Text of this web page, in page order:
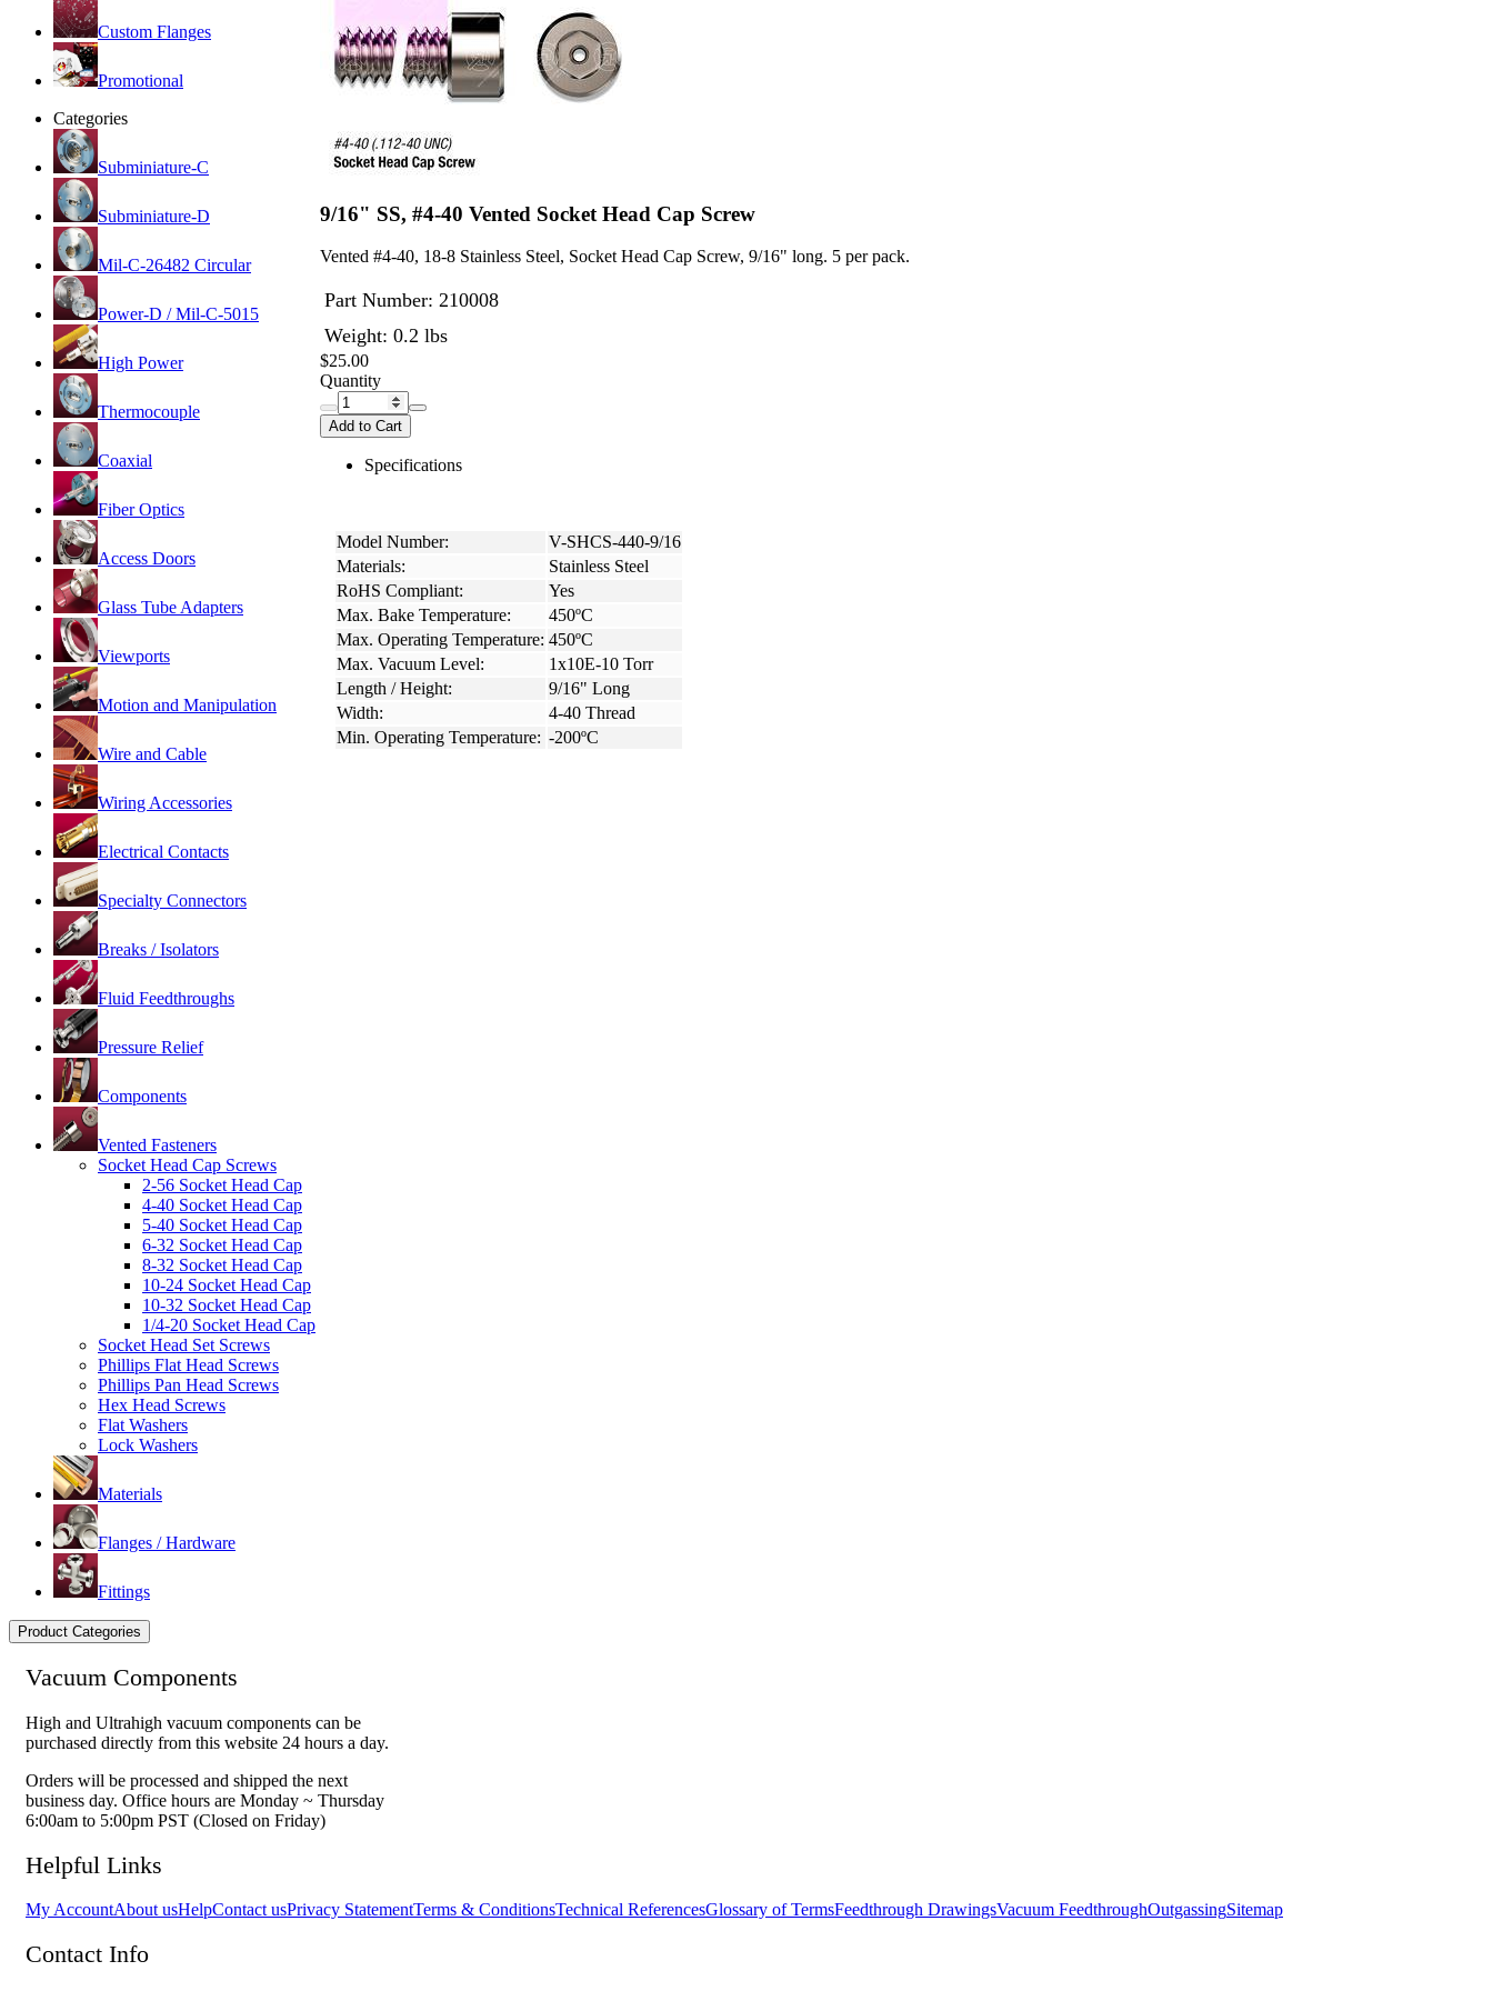
Custom Flanges
Promotional
Categories
Subminiature-C
Subminiature-D
Mil-C-26482 Circular
Power-D / Mil-C-5015
High Power
Thermocouple
Coaxial
Fiber Optics
Access Doors
Glass Tube Adapters
Viewports
Motion and Manipulation
Wire and Cable
Wiring Accessories
Electrical Contacts
Specialty Connectors
Breaks / Isolators
Fluid Feedthroughs
Pressure Relief
Components
Vented Fasteners
Socket Head Cap Screws
2-56 Socket Head Cap
4-40 Socket Head Cap
5-40 Socket Head Cap
6-32 Socket Head Cap
8-32 Socket Head Cap
10-24 Socket Head Cap
10-32 Socket Head Cap
1/4-20 Socket Head Cap
Socket Head Set Screws
Phillips Flat Head Screws
Phillips Pan Head Screws
Hex Head Screws
Flat Washers
Lock Washers
Materials
Flanges / Hardware
Fittings
Product Categories
9/16" SS, #4-40 Vented Socket Head Cap Screw
Vented #4-40, 18-8 Stainless Steel, Socket Head Cap Screw, 9/16" long. 5 per pack.
Part Number: 210008
Weight: 0.2 lbs
$25.00
Quantity
Add to Cart
Specifications
Model Number:
V-SHCS-440-9/16
Materials:
Stainless Steel
RoHS Compliant:
Yes
Max. Bake Temperature:
450ºC
Max. Operating Temperature: 450ºC
Max. Vacuum Level:
1x10E-10 Torr
Length / Height:
9/16" Long
Width:
4-40 Thread
Min. Operating Temperature: -200ºC
Vacuum Components
High and Ultrahigh vacuum components can be
purchased directly from this website 24 hours a day.
Orders will be processed and shipped the next
business day. Office hours are Monday ~ Thursday
6:00am to 5:00pm PST (Closed on Friday)
Helpful Links
My AccountAbout usHelpContact usPrivacy StatementTerms & ConditionsTechnical ReferencesGlossary of TermsFeedthrough DrawingsVacuum FeedthroughOutgassingSitemap
Contact Info